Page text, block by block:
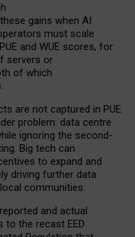
gains when AI
must scale
and WUE scores, for
servers or
of which
are not captured in PUE
problem: data centre
ignoring the second-
Big tech can
to expand and
driving further data
communities.
and actual
to the recast EED